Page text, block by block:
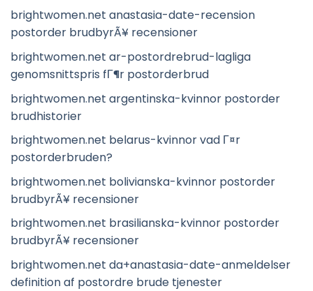
brightwomen.net anastasia-date-recension
postorder brudbyrÃ¥ recensioner
brightwomen.net ar-postordrebrud-lagliga
genomsnittspris fГ¶r postorderbrud
brightwomen.net argentinska-kvinnor postorder
brudhistorier
brightwomen.net belarus-kvinnor vad Г¤r
postorderbruden?
brightwomen.net bolivianska-kvinnor postorder
brudbyrÃ¥ recensioner
brightwomen.net brasilianska-kvinnor postorder
brudbyrÃ¥ recensioner
brightwomen.net da+anastasia-date-anmeldelser
definition af postordre brude tjenester